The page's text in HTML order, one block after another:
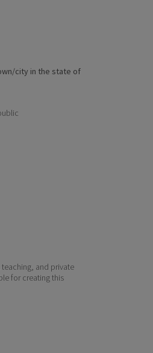
city in the state of
and private
for creating this